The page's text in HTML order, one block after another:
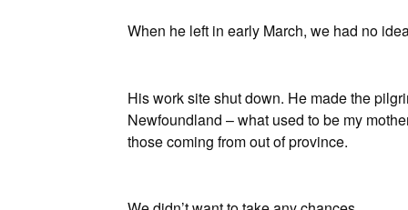
When he left in early March, we had no
His work site shut down. He made the
Newfoundland – what used to be my
those coming from out of province.